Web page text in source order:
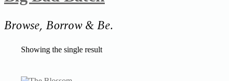
Browse, Borrow & Be.
Showing the single result